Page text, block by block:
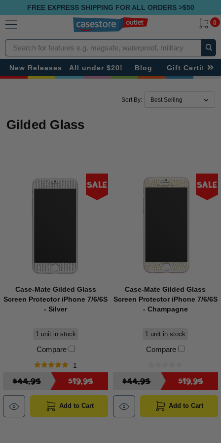
FREE EXPRESS SHIPPING FOR ALL ORDERS >$50
0
Search
New Releases All under $20! Blog Gift
Sort By:
Gilded Glass
Sale
Case-Mate Gilded Glass
Screen Protector iPhone 7/6/6S
- Silver
1 unit in stock
Compare
1
$44.95 $19.95
Add to Cart
Sale
Case-Mate Gilded Glass
Screen Protector iPhone 7/6/6S
- Champagne
1 unit in stock
Compare
$44.95 $19.95
Add to Cart